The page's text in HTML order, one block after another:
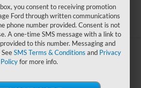
XLT
$38,309
you consent to receiving promotion
Ford through written communications
phone number provided. Consent is not
A one-time SMS message with a link to
to this number. Messaging and
SeeSMS Terms & Conditions and Privacy
Policyfor more info.